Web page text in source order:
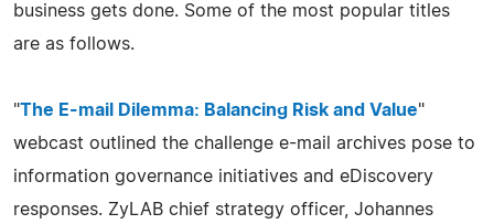
business gets done. Some of the most popular titles
are as follows.
"The E-mail Dilemma: Balancing Risk and Value"
webcast outlined the challenge e-mail archives pose to
information governance initiatives and eDiscovery
responses. ZyLAB chief strategy officer, Johannes